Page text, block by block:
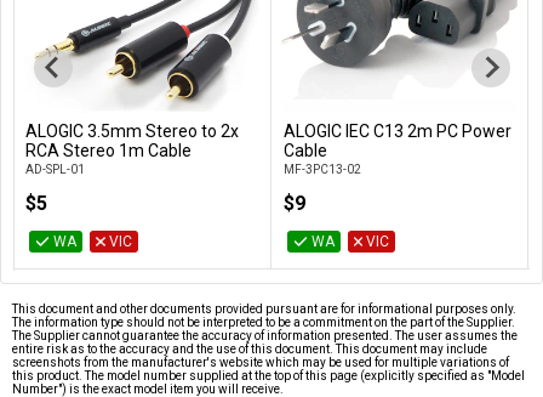
Add to Cart
ALOGIC 3.5mm Stereo to 2x
RCA Stereo 1m Cable
AD-SPL-01
$5
WA VIC
ALOGIC IEC C13 2m PC Power
Cable
MF-3PC13-02
$9
WA VIC
This document and other documents provided pursuant are for informational purposes only.
The information type should not be interpreted to be a commitment on the part of the Supplier.
The Supplier cannot guarantee the accuracy of information presented. The user assumes the
entire risk as to the accuracy and the use of this document. This document may include
screenshots from the manufacturer's website which may be used for multiple variations of
this product. The model number supplied at the top of this page (explicitly specified as "Model
Number") is the exact model item you will receive.